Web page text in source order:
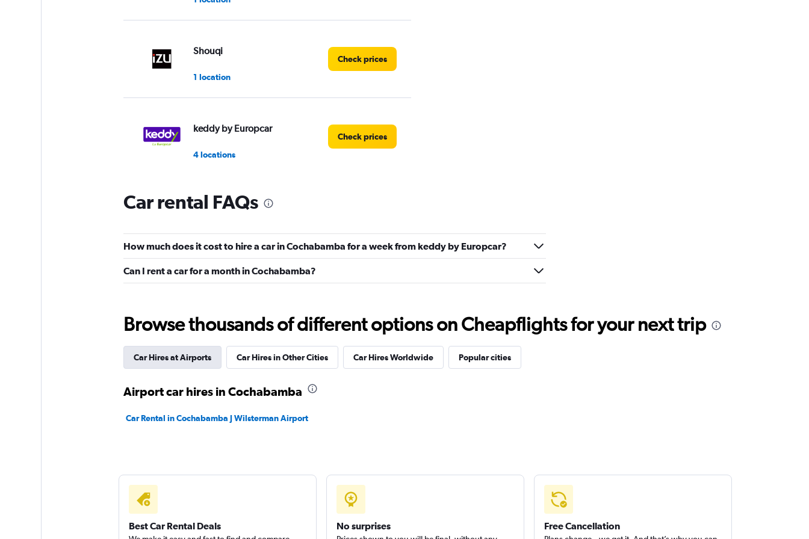
Shouqi
1 location
Check prices
keddy by Europcar
4 locations
Check prices
Fox
1 location
Sunnycars
Car rental FAQs
How much does it cost to hire a car in Cochabamba for a week from keddy by Europcar?
Can I rent a car for a month in Cochabamba?
Browse thousands of different options on Cheapflights for your next trip
Car Hires at Airports Car Hires in Other Cities Car Hires Worldwide Popular cities
Airport car hires in Cochabamba
Car Rental in Cochabamba J Wilsterman Airport
Best Car Rental Deals No surprises Free Cancellation